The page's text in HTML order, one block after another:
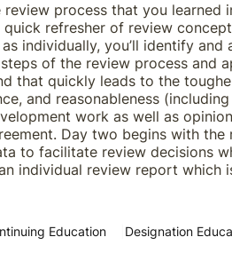
review process that you learned
refresher of review
individually, you’ll identify
of the review process and
that quickly leads to the
and reasonableness
work as well as
Day two begins with
to facilitate review decisions
individual review report
Education Designation